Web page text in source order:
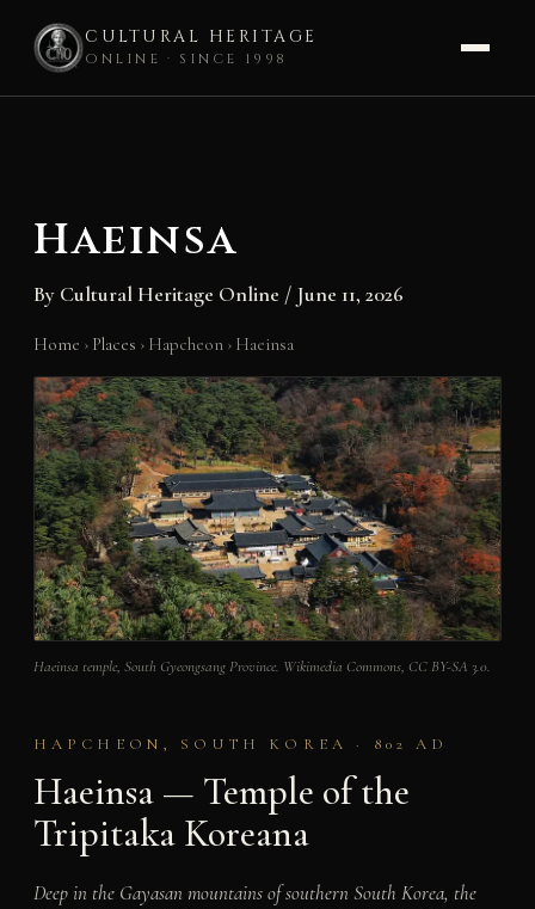
CULTURAL HERITAGE
ONLINE · SINCE 1998
Haeinsa
By Cultural Heritage Online / June 11, 2026
Home › Places › Hapcheon › Haeinsa
Haeinsa temple, South Gyeongsang Province. Wikimedia Commons, CC BY-SA 3.0.
HAPCHEON, SOUTH KOREA · 802 AD
Haeinsa — Temple of the
Tripitaka Koreana
Deep in the Gayasan mountains of southern South Korea, the